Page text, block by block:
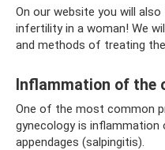
On our website you will
infertility in a woman! We
and methods of treating the
Inflammation of the
One of the most common
gynecology is
appendages (salpingitis).